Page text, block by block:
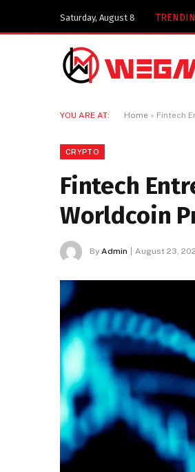
Saturday, August 8
YOU ARE AT: Home » Fintech
CRYPTO
Fintech
Worldcoin
By Admin August 23,